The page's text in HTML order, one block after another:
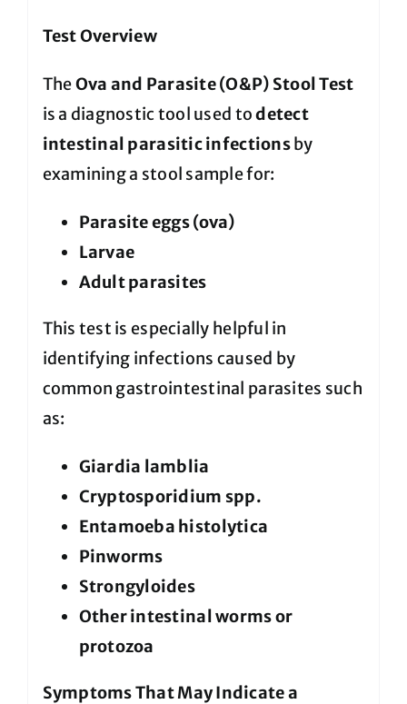
Test Overview
TheOva and Parasite (O&P) Stool Test
is a diagnostic tool used todetect
intestinal parasitic infectionsby
examining a stool sample for:
Parasite eggs (ova)
Larvae
Adult parasites
This test is especially helpful in
identifying infections caused by
common gastrointestinal parasites such
as:
Giardia lamblia
Cryptosporidium spp.
Entamoeba histolytica
Pinworms
Strongyloides
Other intestinal worms or
protozoa
Symptoms That May Indicate a